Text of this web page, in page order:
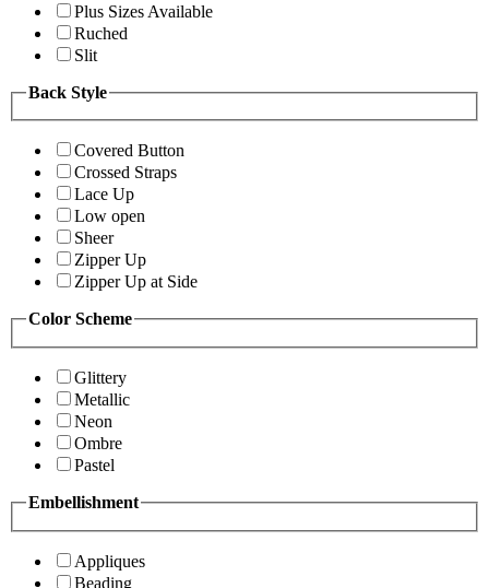
Plus Sizes Available
Ruched
Slit
Back Style
Covered Button
Crossed Straps
Lace Up
Low open
Sheer
Zipper Up
Zipper Up at Side
Color Scheme
Glittery
Metallic
Neon
Ombre
Pastel
Embellishment
Appliques
Beading